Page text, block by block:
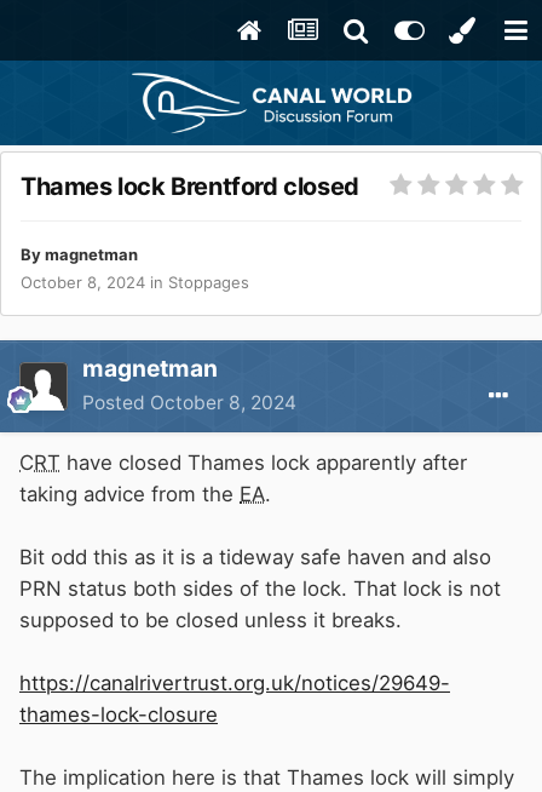
Thames lock Brentford closed
Bymagnetman
October 8, 2024 in Stoppages
magnetman
Posted October 8, 2024
CRT have closed Thames lock apparently after
taking advice from the EA.
Bit odd this as it is a tideway safe haven and also
PRN status both sides of the lock. That lock is not
supposed to be closed unless it breaks.
https://canalrivertrust.org.uk/notices/29649-
thames-lock-closure
The implication here is that Thames lock will simply